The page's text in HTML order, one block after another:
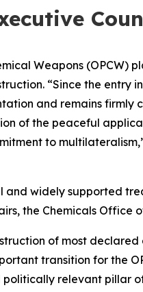
Weapons
“Since the entry
and remains
of the peaceful
to
and widely supported
the Chemicals Office
of most
transition for the
relevant pillar